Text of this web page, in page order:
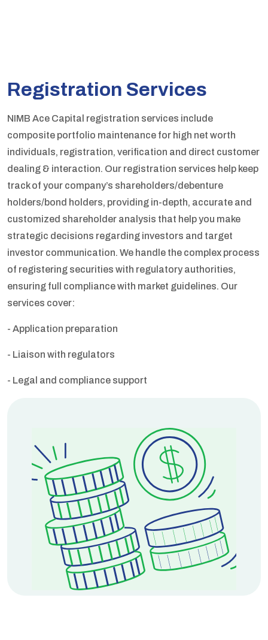
Registration Services
NIMB Ace Capital registration services include
composite portfolio maintenance for high net worth
individuals, registration, verification and direct customer
dealing & interaction. Our registration services help keep
track of your company’s shareholders/debenture
holders/bond holders, providing in-depth, accurate and
customized shareholder analysis that help you make
strategic decisions regarding investors and target
investor communication. We handle the complex process
of registering securities with regulatory authorities,
ensuring full compliance with market guidelines. Our
services cover:
- Application preparation
- Liaison with regulators
- Legal and compliance support